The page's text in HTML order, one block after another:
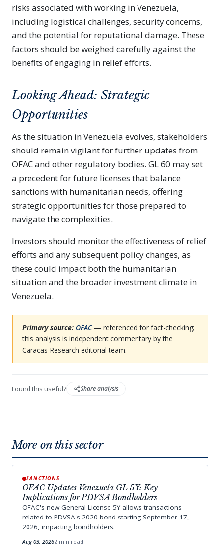
risks associated with working in Venezuela,
including logistical challenges, security concerns,
and the potential for reputational damage. These
factors should be weighed carefully against the
benefits of engaging in relief efforts.
Looking Ahead: Strategic
Opportunities
As the situation in Venezuela evolves, stakeholders
should remain vigilant for further updates from
OFAC and other regulatory bodies. GL 60 may set
a precedent for future licenses that balance
sanctions with humanitarian needs, offering
strategic opportunities for those prepared to
navigate the complexities.
Investors should monitor the effectiveness of relief
efforts and any subsequent policy changes, as
these could impact both the humanitarian
situation and the broader investment climate in
Venezuela.
Primary source: OFAC— referenced for fact-checking;
this analysis is independent commentary by the
Caracas Research editorial team.
Found this useful? Share analysis
More on this sector
SANCTIONS
OFAC Updates Venezuela GL 5Y: Key
Implications for PDVSA Bondholders
OFAC's new General License 5Y allows transactions
related to PDVSA's 2020 bond starting September 17,
2026, impacting bondholders.
Aug 03, 20262 min read